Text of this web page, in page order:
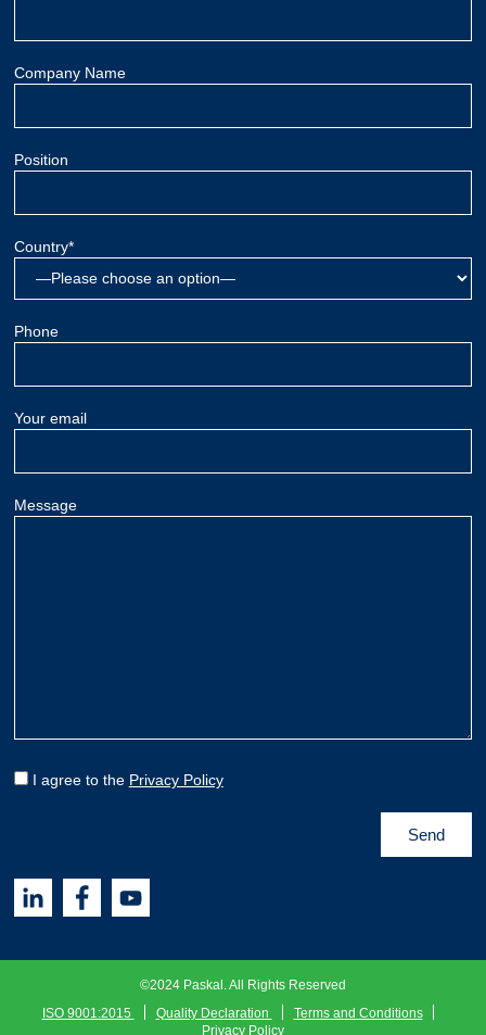
Company Name
Position
Country*
Phone
Your email
Message
I agree to the Privacy Policy
©2024 Paskal. All Rights Reserved
ISO 9001:2015
Quality Declaration
Terms and Conditions
Privacy Policy